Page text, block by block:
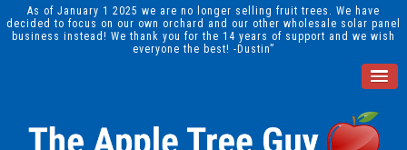
As of January 1 2025 we are no longer selling fruit trees. We have
decided to focus on our own orchard and our other wholesale solar panel
business instead! We thank you for the 14 years of support and we wish
everyone the best! -Dustin”